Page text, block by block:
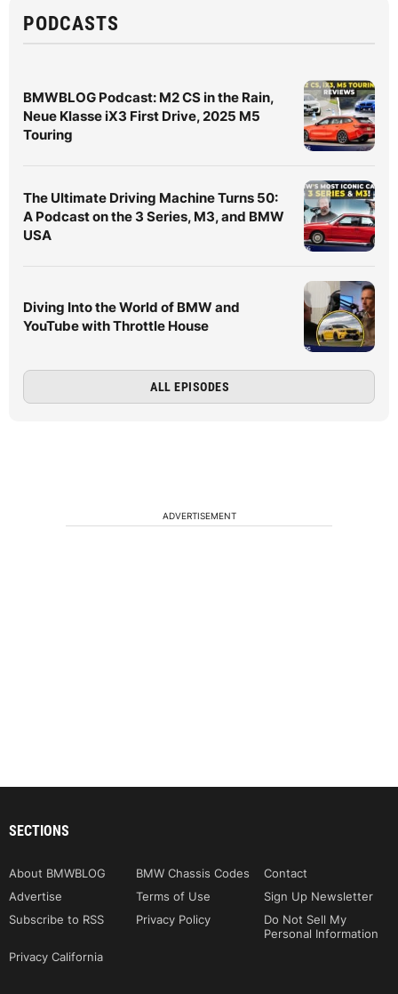
PODCASTS
BMWBLOG Podcast: M2 CS in the Rain,
Neue Klasse iX3 First Drive, 2025 M5
Touring
The Ultimate Driving Machine Turns 50:
A Podcast on the 3 Series, M3, and BMW
USA
Diving Into the World of BMW and
YouTube with Throttle House
ALL EPISODES
ADVERTISEMENT
SECTIONS
About BMWBLOG BMW Chassis Codes
Contact
Advertise
Terms of Use
Sign Up Newsletter
Subscribe to RSS
Privacy Policy
Do Not Sell My
Personal Information
Privacy California